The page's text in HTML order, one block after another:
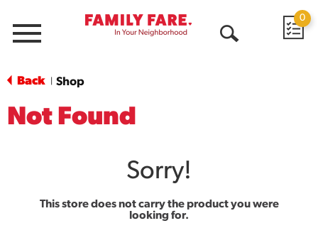
Menu
0
Back Shop
Not Found
Sorry!
This store does not carry the product you were
looking for.